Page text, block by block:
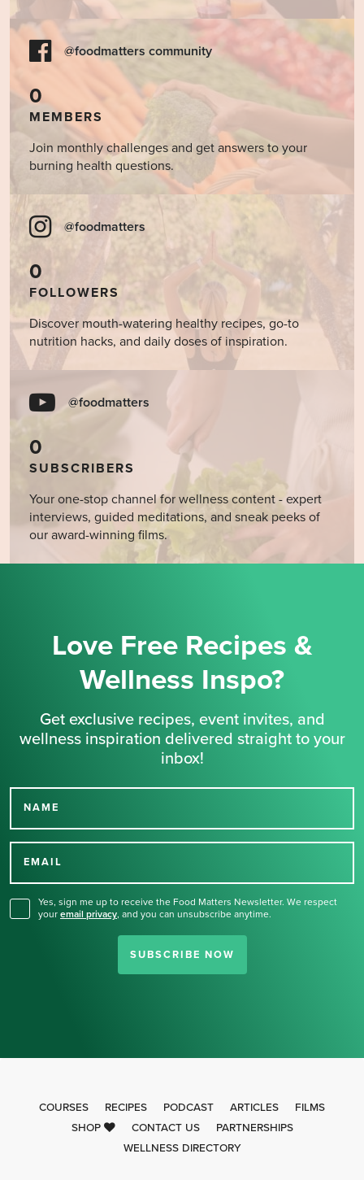
@foodmatters community
0
MEMBERS
Join monthly challenges and get answers to your
burning health questions.
@foodmatters
0
FOLLOWERS
Discover mouth-watering healthy recipes, go-to
nutrition hacks, and daily doses of inspiration.
@foodmatters
0
SUBSCRIBERS
Your one-stop channel for wellness content - expert
interviews, guided meditations, and sneak peeks of
our award-winning films.
Love Free Recipes &
Wellness Inspo?
Get exclusive recipes, event invites, and
wellness inspiration delivered straight to your
inbox!
NAME
EMAIL
Yes, sign me up to receive the Food Matters Newsletter. We respect
your email privacy, and you can unsubscribe anytime.
SUBSCRIBE NOW
Thank you for signing up
COURSES RECIPES PODCAST ARTICLES
FILMS
SHOP
CONTACT US
PARTNERSHIPS
WELLNESS DIRECTORY